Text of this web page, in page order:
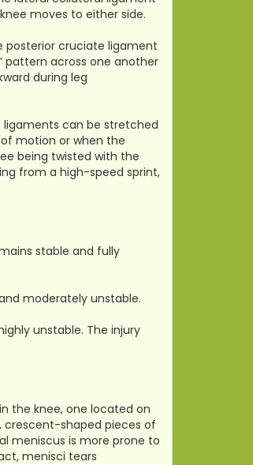
moves to either side.
posterior cruciate ligament
pattern across one another
during leg
ligaments can be stretched
motion or when the
being twisted with the
from a high-speed sprint,
stable and fully
moderately unstable.
unstable. The injury
the knee, one located on
crescent-shaped pieces of
meniscus is more prone to
menisci tears